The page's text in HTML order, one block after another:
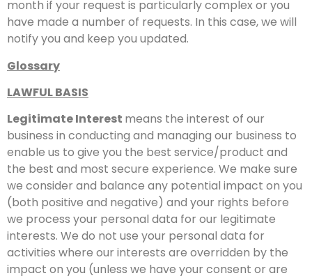
month if your request is particularly complex or you
have made a number of requests. In this case, we will
notify you and keep you updated.
Glossary
LAWFUL BASIS
Legitimate Interest means the interest of our
business in conducting and managing our business to
enable us to give you the best service/product and
the best and most secure experience. We make sure
we consider and balance any potential impact on you
(both positive and negative) and your rights before
we process your personal data for our legitimate
interests. We do not use your personal data for
activities where our interests are overridden by the
impact on you (unless we have your consent or are